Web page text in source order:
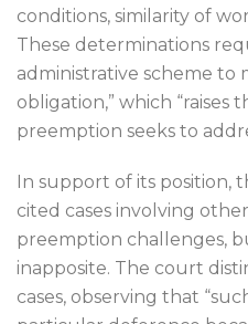
conditions, similarity of
These determinations
administrative scheme to
obligation,” which “raises
preemption seeks to
In support of its position,
cited cases involving
preemption challenges,
inapposite. The court
cases, observing that